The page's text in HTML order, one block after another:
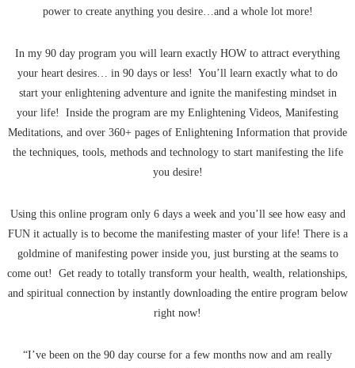
power to create anything you desire…and a whole lot more!
In my 90 day program you will learn exactly HOW to attract everything
your heart desires… in 90 days or less! You’ll learn exactly what to do
start your enlightening adventure and ignite the manifesting mindset in
your life! Inside the program are my Enlightening Videos, Manifesting
Meditations, and over 360+ pages of Enlightening Information that provide
the techniques, tools, methods and technology to start manifesting the life
you desire!
Using this online program only 6 days a week and you’ll see how easy and
FUN it actually is to become the manifesting master of your life! There is a
goldmine of manifesting power inside you, just bursting at the seams to
come out! Get ready to totally transform your health, wealth, relationships,
and spiritual connection by instantly downloading the entire program below
right now!
“I’ve been on the 90 day course for a few months now and am really